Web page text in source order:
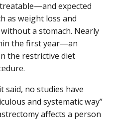
expected
as weight loss and
a stomach. Nearly
the first year—an
the restrictive diet
said, no studies have
and systematic way”
affects a person